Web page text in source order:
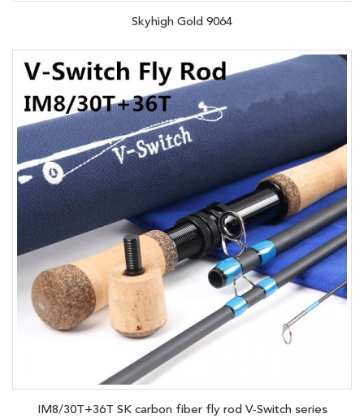
Skyhigh Gold 9064
IM8/30T+36T SK carbon fiber fly rod V-Switch series